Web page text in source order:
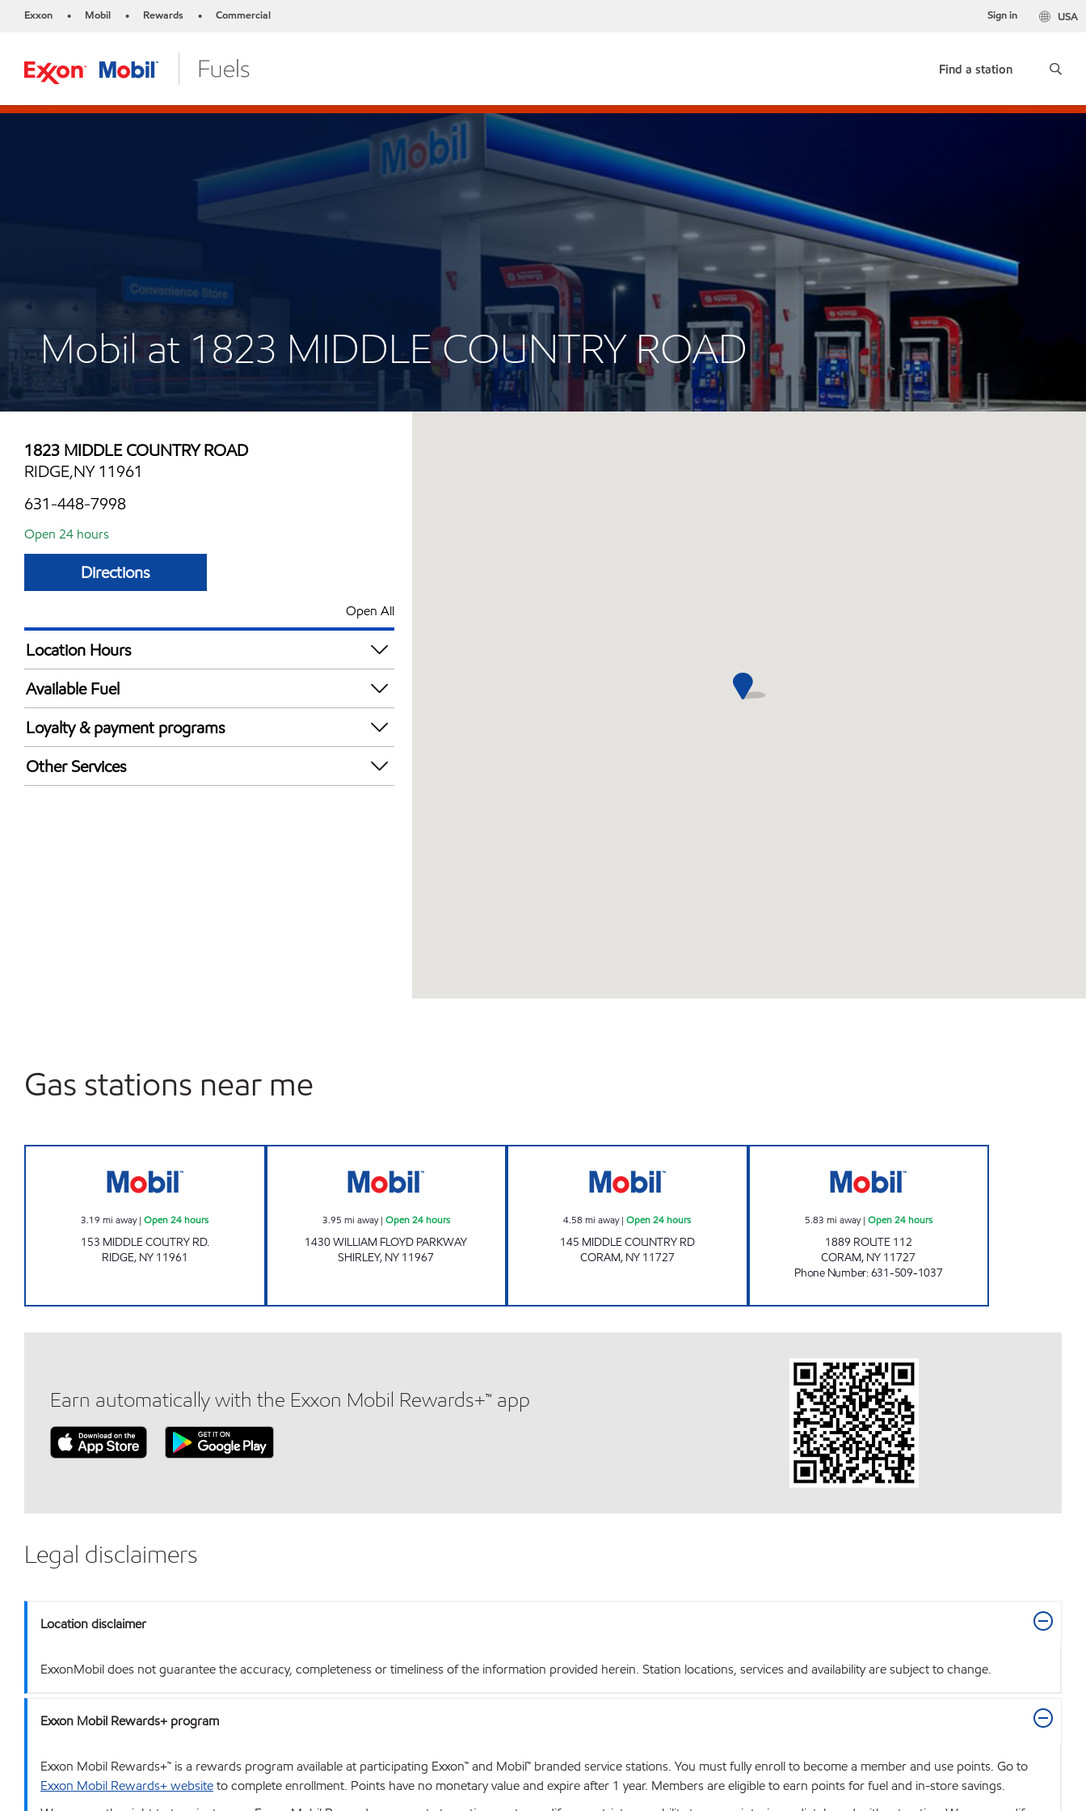
Exxon • Mobil • Rewards • Commercial USA
Sign in
Find a station
Mobil at 1823 MIDDLE COUNTRY ROAD
1823 MIDDLE COUNTRY ROAD
RIDGE,NY 11961
631-448-7998
Open 24 hours
Directions
Open All
Location Hours
24 hours
Available Fuel
Synergy Diesel Efficient / Diesel
Loyalty & payment programs
Exxon Mobil Rewards+ in-store offers
Walmart+
Other Services
Gas stations near me
3.19 mi away|Open 24 hours
153 MIDDLE COUTRY RD.
RIDGE, NY 11961
3.95 mi away| Open 24 hours
1430 WILLIAM FLOYD PARKWAY
SHIRLEY, NY 11967
4.58 mi away|Open 24 hours
145 MIDDLE COUNTRY RD
CORAM, NY 11727
5.83 mi away| Open 24 hours
1889 ROUTE 112
CORAM, NY 11727
Phone Number:631-509-1037
Earn automatically with the Exxon Mobil Rewards+™ app
Legal disclaimers
Location disclaimer
ExxonMobil does not guarantee the accuracy, completeness or timeliness of the information provided herein. Station locations, services and availability are subject to change.
Exxon Mobil Rewards+ program
Exxon Mobil Rewards+™ is a rewards program available at participating Exxon™ and Mobil™ branded service stations. You must fully enroll to become a member and use points. Go to
Exxon Mobil Rewards+ websiteto complete enrollment. Points have no monetary value and expire after 1 year. Members are eligible to earn points for fuel and in-store savings.